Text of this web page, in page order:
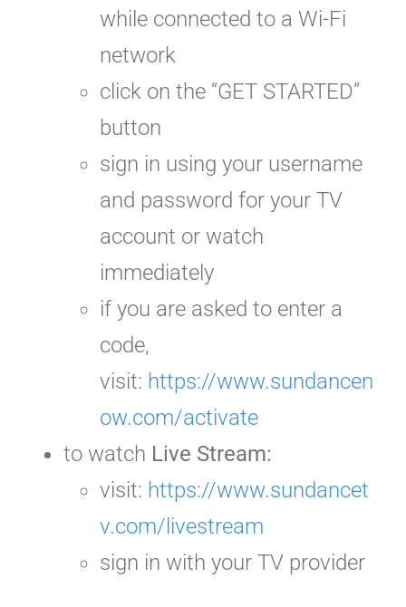
while connected to a Wi-Fi
network
click on the “GET STARTED”
button
sign in using your username
and password for your TV
account or watch
immediately
if you are asked to enter a
code,
visit: https://www.sundancen
ow.com/activate
to watch Live Stream:
visit: https://www.sundancet
v.com/livestream
sign in with your TV provider